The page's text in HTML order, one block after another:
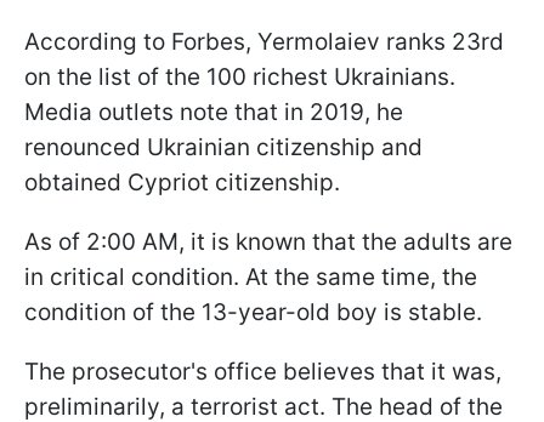
According to Forbes, Yermolaiev ranks 23rd
on the list of the 100 richest Ukrainians.
Media outlets note that in 2019, he
renounced Ukrainian citizenship and
obtained Cypriot citizenship.
As of 2:00 AM, it is known that the adults are
in critical condition. At the same time, the
condition of the 13-year-old boy is stable.
The prosecutor's office believes that it was,
preliminarily, a terrorist act. The head of the